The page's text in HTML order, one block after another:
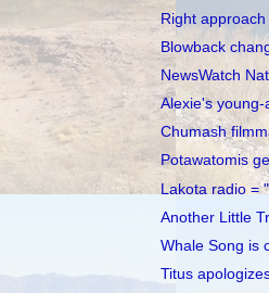
Right
Blowback
NewsWatch
Alexie's young-
Chumash
Potawatomis
Lakota radio =
Another Little
Whale Song is
Titus